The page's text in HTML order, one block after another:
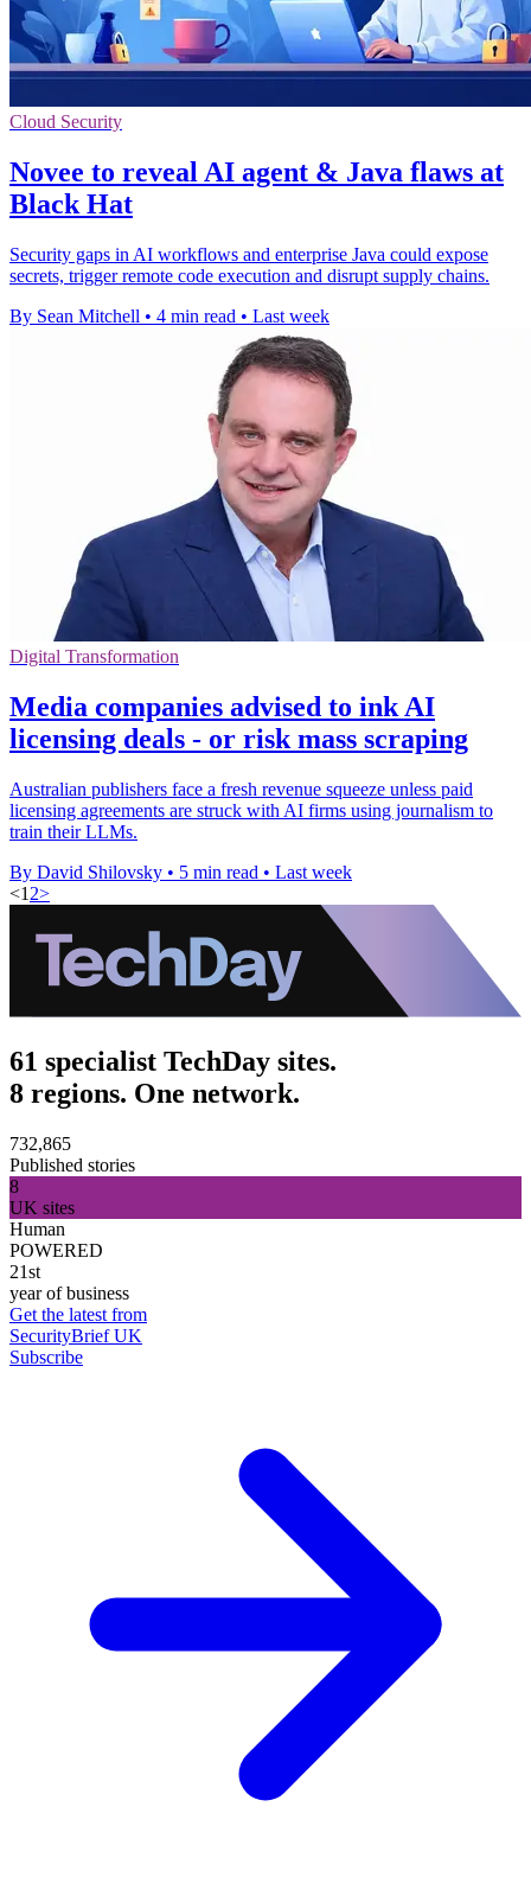
Cloud Security
Novee to reveal AI agent & Java flaws at
Black Hat
Security gaps in AI workflows and enterprise Java could expose
secrets, trigger remote code execution and disrupt supply chains.
By Sean Mitchell • 4 min read • Last week
Digital Transformation
Media companies advised to ink AI
licensing deals - or risk mass scraping
Australian publishers face a fresh revenue squeeze unless paid
licensing agreements are struck with AI firms using journalism to
train their LLMs.
By David Shilovsky • 5 min read • Last week
<1 2>
61 specialist TechDay sites.
8 regions. One network.
732,865
Published stories
8
UK sites
Human
POWERED
21st
year of business
Get the latest from
SecurityBrief UK
Subscribe